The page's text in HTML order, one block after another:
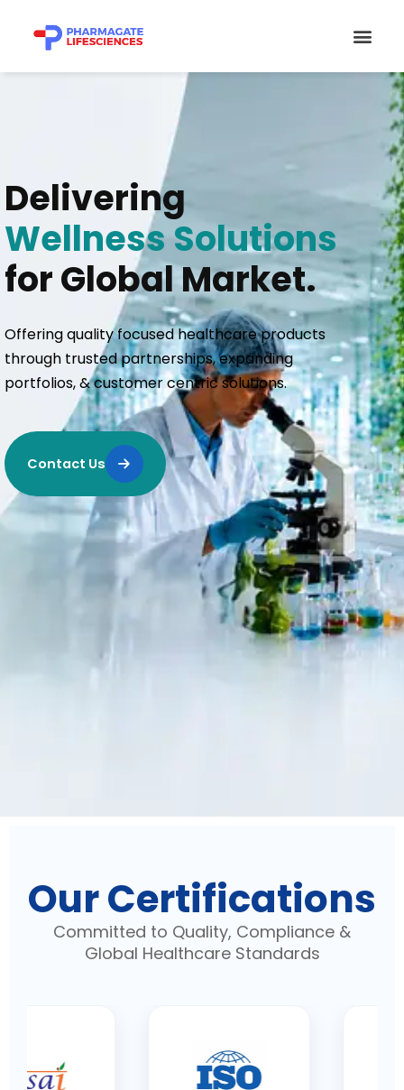
content
Delivering
Wellness Solutions
for Global Market.
Offering quality focused healthcare products
through trusted partnerships, expanding
portfolios, & customer centric solutions.
Contact Us
Our Certifications
Committed to Quality, Compliance &
Global Healthcare Standards